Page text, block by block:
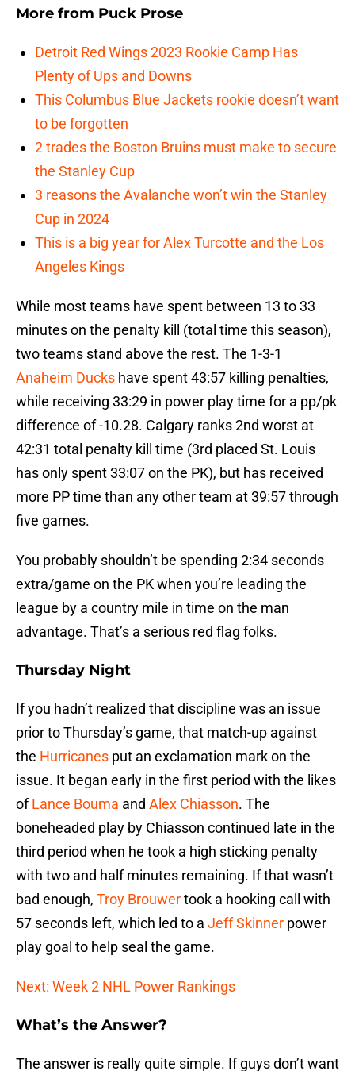
More from Puck Prose
Detroit Red Wings 2023 Rookie Camp Has
Plenty of Ups and Downs
This Columbus Blue Jackets rookie doesn’t want
to be forgotten
2 trades the Boston Bruins must make to secure
the Stanley Cup
3 reasons the Avalanche won’t win the Stanley
Cup in 2024
This is a big year for Alex Turcotte and the Los
Angeles Kings
While most teams have spent between 13 to 33
minutes on the penalty kill (total time this season),
two teams stand above the rest. The 1-3-1
Anaheim Ducks have spent 43:57 killing penalties,
while receiving 33:29 in power play time for a pp/pk
difference of -10.28. Calgary ranks 2nd worst at
42:31 total penalty kill time (3rd placed St. Louis
has only spent 33:07 on the PK), but has received
more PP time than any other team at 39:57 through
five games.
You probably shouldn’t be spending 2:34 seconds
extra/game on the PK when you’re leading the
league by a country mile in time on the man
advantage. That’s a serious red flag folks.
Thursday Night
If you hadn’t realized that discipline was an issue
prior to Thursday’s game, that match-up against
the Hurricanes put an exclamation mark on the
issue. It began early in the first period with the likes
ofLance Bouma and Alex Chiasson. The
boneheaded play by Chiasson continued late in the
third period when he took a high sticking penalty
with two and half minutes remaining. If that wasn’t
bad enough, Troy Brouwertook a hooking call with
57 seconds left, which led to a Jeff Skinner power
play goal to help seal the game.
Next: Week 2 NHL Power Rankings
What’s the Answer?
The answer is really quite simple. If guys don’t want